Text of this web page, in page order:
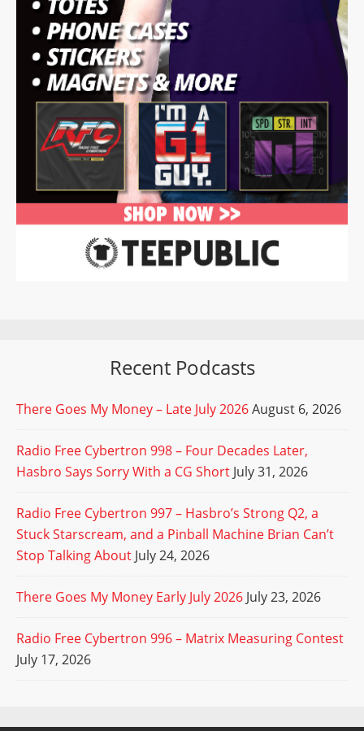
Recent Podcasts
There Goes My Money – Late July 2026August 6, 2026
Radio Free Cybertron 998 – Four Decades Later,
Hasbro Says Sorry With a CG Short July 31, 2026
Radio Free Cybertron 997 – Hasbro’s Strong Q2, a
Stuck Starscream, and a Pinball Machine Brian Can’t
Stop Talking About July 24, 2026
There Goes My Money Early July 2026 July 23, 2026
Radio Free Cybertron 996 – Matrix Measuring Contest
July 17, 2026